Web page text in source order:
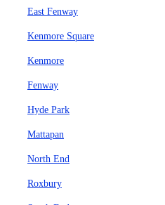
East Fenway
Kenmore Square
Kenmore
Fenway
Hyde Park
Mattapan
North End
Roxbury